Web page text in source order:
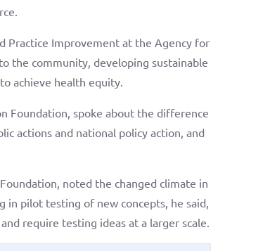
Practice Improvement at the Agency for
the community, developing sustainable
achieve health equity.
Foundation, spoke about the difference
actions and national policy action, and
noted the changed climate in
in pilot testing of new concepts, he said,
require testing ideas at a larger scale.